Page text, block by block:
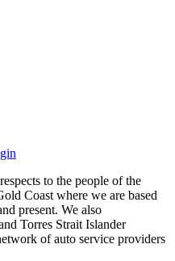
to the people of the
Coast where we are based
present. We also
Torres Strait Islander
of auto service providers